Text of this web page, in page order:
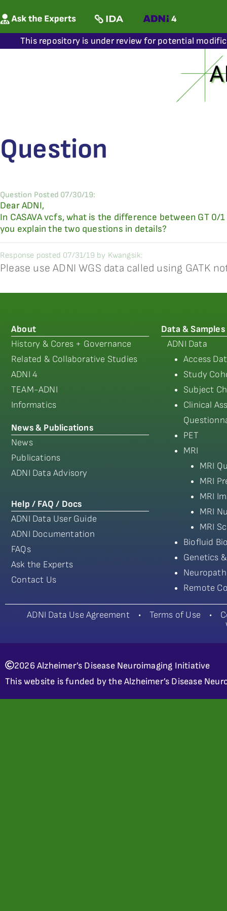
This repository is under review for potential
Question
Question Posted 07/30/19:
Dear ADNI,
In CASAVA vcfs, what is the difference between GT 0/
you explain the two questions in details?
Response posted 07/31/19 by Kwangsik:
Please use ADNI WGS data called using GATK
About
History & Cores + Governance
Related & Collaborative Studies
ADNI 4
TEAM-ADNI
Informatics
News & Publications
News
Publications
ADNI Data Advisory
Help / FAQ / Docs
ADNI Data User Guide
ADNI Documentation
FAQs
Ask the Experts
Contact Us
Data & Samples
ADNI Data
Access
Study
Subject
Clinical
PET
MRI
MRI
MRI
MRI
MRI
MRI
Biofluid
Genetics
Remote
ADNI Data Use Agreement• Terms of Use •
2026 Alzheimer’s Disease Neuroimaging Initiative
This website is funded by the Alzheimer’s Disease